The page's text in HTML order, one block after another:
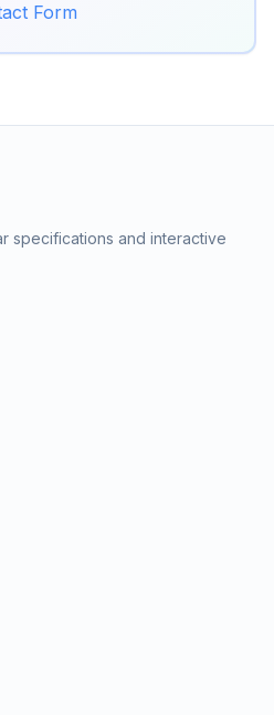
Form
specifications and interactive